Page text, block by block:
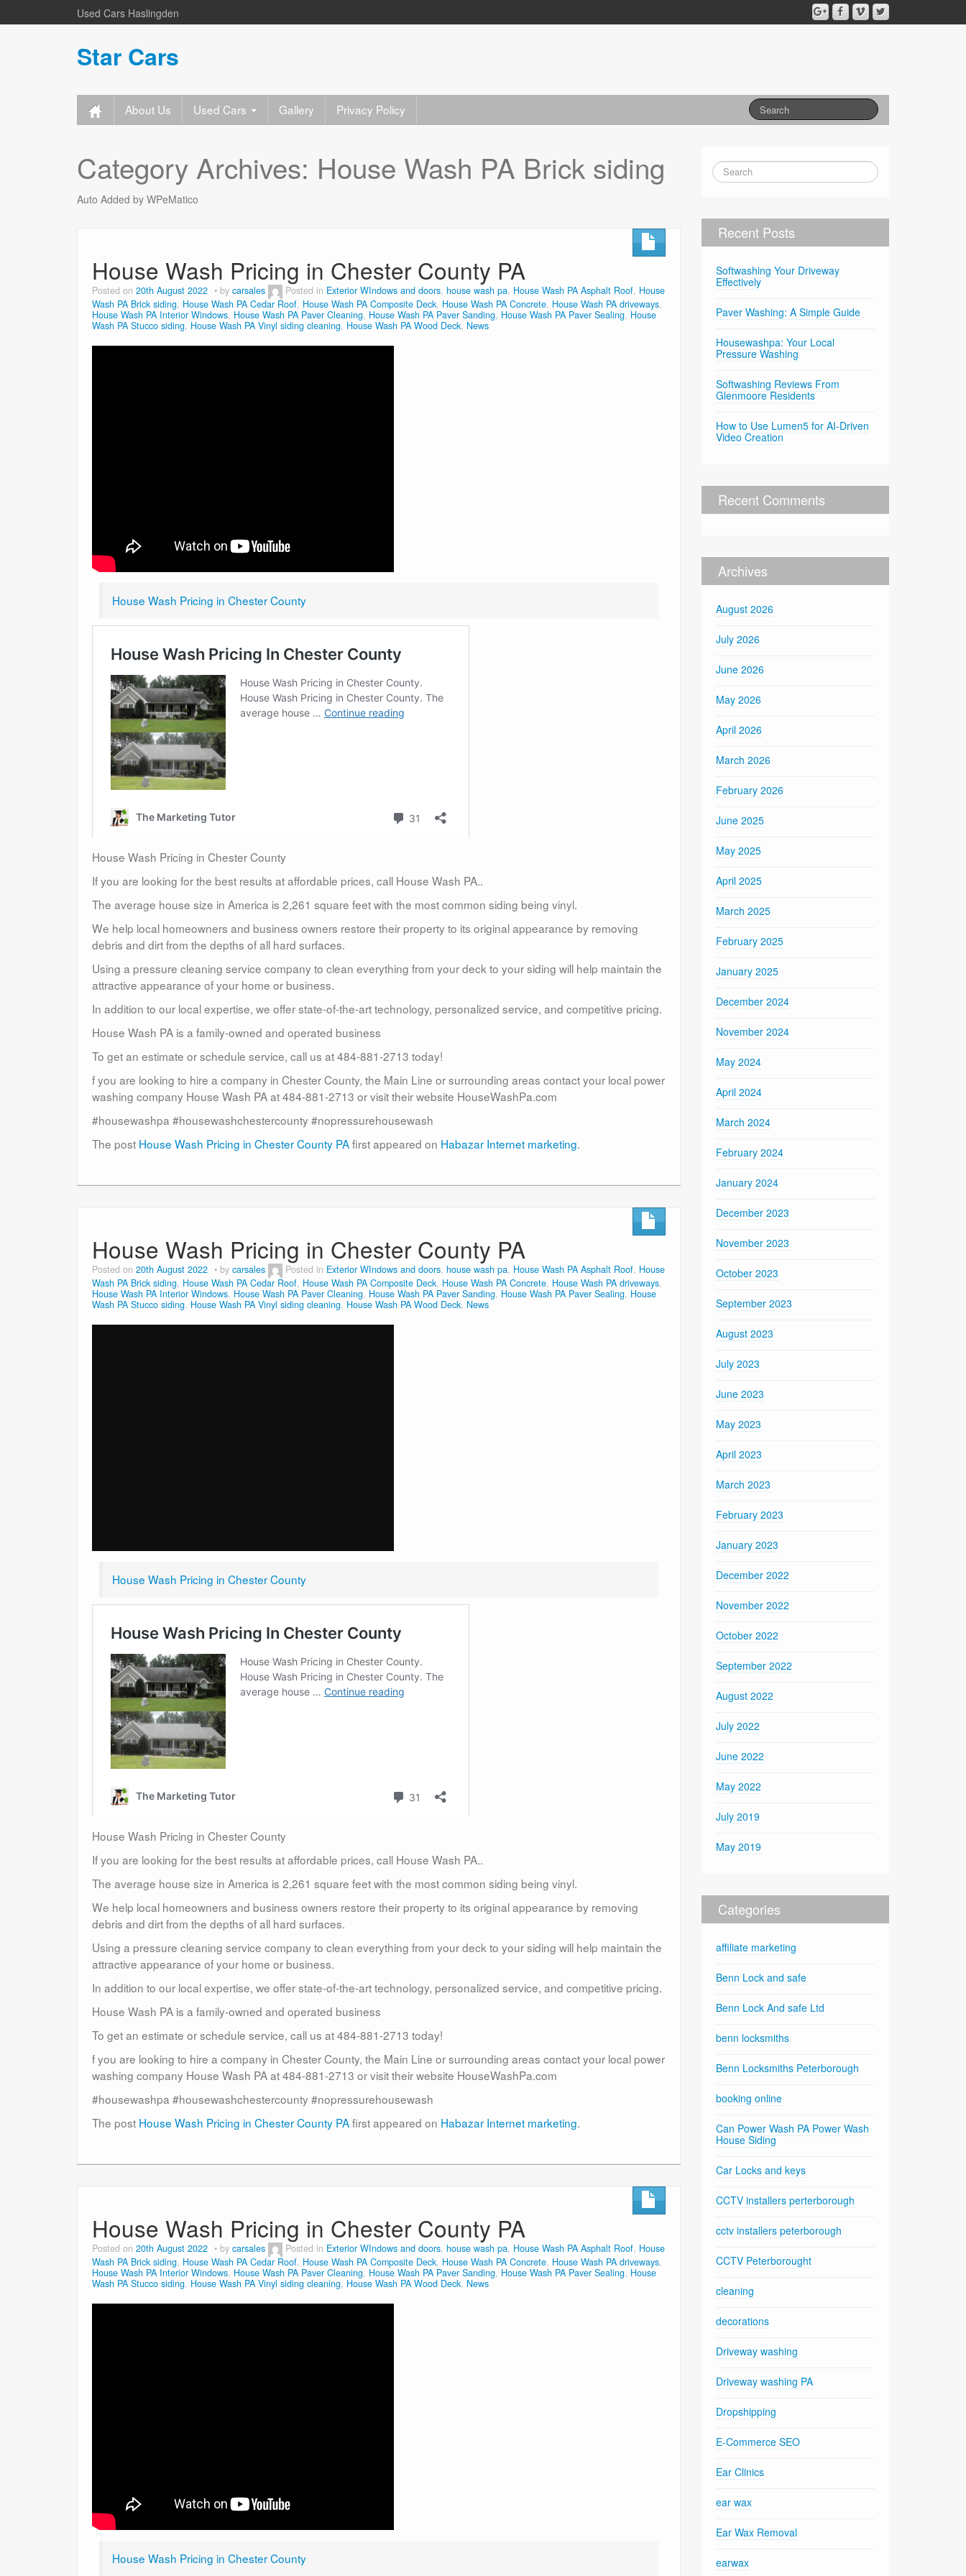
Used Cars Haslingden
Star Cars
About Us Used Cars Gallery Privacy Policy
Category Archives: House Wash PA Brick siding
Auto Added by WPeMatico
House Wash Pricing in Chester County PA
Posted on 20th August 2022 by carsales Posted in Exterior WIndows and doors, house wash pa, House Wash PA Asphalt Roof, House
Wash PA Brick siding, House Wash PA Cedar Roof, House Wash PA Composite Deck, House Wash PA Concrete, House Wash PA driveways,
House Wash PA Interior Windows, House Wash PA Paver Cleaning, House Wash PA Paver Sanding, House Wash PA Paver Sealing, House
Wash PA Stucco siding, House Wash PA Vinyl siding cleaning, House Wash PA Wood Deck, News
House Wash Pricing in Chester County
House Wash Pricing in Chester County
If you are looking for the best results at affordable prices, call House Wash PA..
The average house size in America is 2,261 square feet with the most common siding being vinyl.
We help local homeowners and business owners restore their property to its original appearance by removing
debris and dirt from the depths of all hard surfaces.
Using a pressure cleaning service company to clean everything from your deck to your siding will help maintain the
attractive appearance of your home or business.
In addition to our local expertise, we offer state-of-the-art technology, personalized service, and competitive pricing.
House Wash PA is a family-owned and operated business
To get an estimate or schedule service, call us at 484-881-2713 today!
f you are looking to hire a company in Chester County, the Main Line or surrounding areas contact your local power
washing company House Wash PA at 484-881-2713 or visit their website HouseWashPa.com
#housewashpa #housewashchestercounty #nopressurehousewash
The post House Wash Pricing in Chester County PAfirst appeared on Habazar Internet marketing.
House Wash Pricing in Chester County PA
Posted on 20th August 2022 by carsales Posted in Exterior WIndows and doors, house wash pa, House Wash PA Asphalt Roof, House
Wash PA Brick siding, House Wash PA Cedar Roof, House Wash PA Composite Deck, House Wash PA Concrete, House Wash PA driveways,
House Wash PA Interior Windows, House Wash PA Paver Cleaning, House Wash PA Paver Sanding, House Wash PA Paver Sealing, House
Wash PA Stucco siding, House Wash PA Vinyl siding cleaning, House Wash PA Wood Deck, News
House Wash Pricing in Chester County
House Wash Pricing in Chester County
If you are looking for the best results at affordable prices, call House Wash PA..
The average house size in America is 2,261 square feet with the most common siding being vinyl.
We help local homeowners and business owners restore their property to its original appearance by removing
debris and dirt from the depths of all hard surfaces.
Using a pressure cleaning service company to clean everything from your deck to your siding will help maintain the
attractive appearance of your home or business.
In addition to our local expertise, we offer state-of-the-art technology, personalized service, and competitive pricing.
House Wash PA is a family-owned and operated business
To get an estimate or schedule service, call us at 484-881-2713 today!
f you are looking to hire a company in Chester County, the Main Line or surrounding areas contact your local power
washing company House Wash PA at 484-881-2713 or visit their website HouseWashPa.com
#housewashpa #housewashchestercounty #nopressurehousewash
The post House Wash Pricing in Chester County PAfirst appeared on Habazar Internet marketing.
House Wash Pricing in Chester County PA
Posted on 20th August 2022 by carsales Posted in Exterior WIndows and doors, house wash pa, House Wash PA Asphalt Roof, House
Wash PA Brick siding, House Wash PA Cedar Roof, House Wash PA Composite Deck, House Wash PA Concrete, House Wash PA driveways,
House Wash PA Interior Windows, House Wash PA Paver Cleaning, House Wash PA Paver Sanding, House Wash PA Paver Sealing, House
Wash PA Stucco siding, House Wash PA Vinyl siding cleaning, House Wash PA Wood Deck, News
House Wash Pricing in Chester County
Recent Posts
Softwashing Your Driveway
Effectively
Paver Washing: A Simple Guide
Housewashpa: Your Local
Pressure Washing
Softwashing Reviews From
Glenmoore Residents
How to Use Lumen5 for AI-Driven
Video Creation
Recent Comments
Archives
August 2026
July 2026
June 2026
May 2026
April 2026
March 2026
February 2026
June 2025
May 2025
April 2025
March 2025
February 2025
January 2025
December 2024
November 2024
May 2024
April 2024
March 2024
February 2024
January 2024
December 2023
November 2023
October 2023
September 2023
August 2023
July 2023
June 2023
May 2023
April 2023
March 2023
February 2023
January 2023
December 2022
November 2022
October 2022
September 2022
August 2022
July 2022
June 2022
May 2022
July 2019
May 2019
Categories
affiliate marketing
Benn Lock and safe
Benn Lock And safe Ltd
benn locksmiths
Benn Locksmiths Peterborough
booking online
Can Power Wash PA Power Wash
House Siding
Car Locks and keys
CCTV installers perterborough
cctv installers peterborough
CCTV Peterborought
cleaning
decorations
Driveway washing
Driveway washing PA
Dropshipping
E-Commerce SEO
Ear Clinics
ear wax
Ear Wax Removal
earwax